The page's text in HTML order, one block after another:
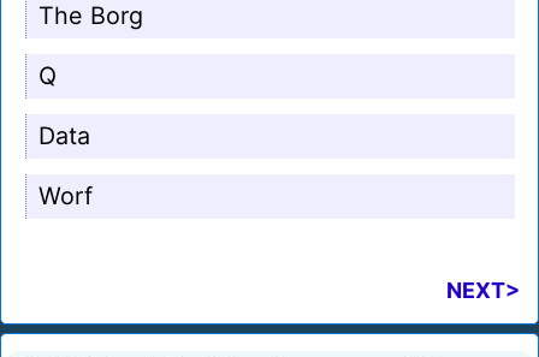
The Borg
Q
Data
Worf
NEXT>